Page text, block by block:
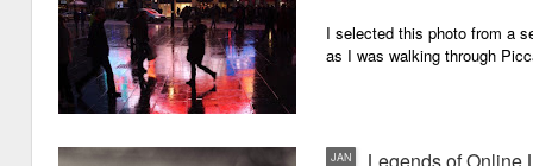
I selected this photo from a
as I was walking through
JAN